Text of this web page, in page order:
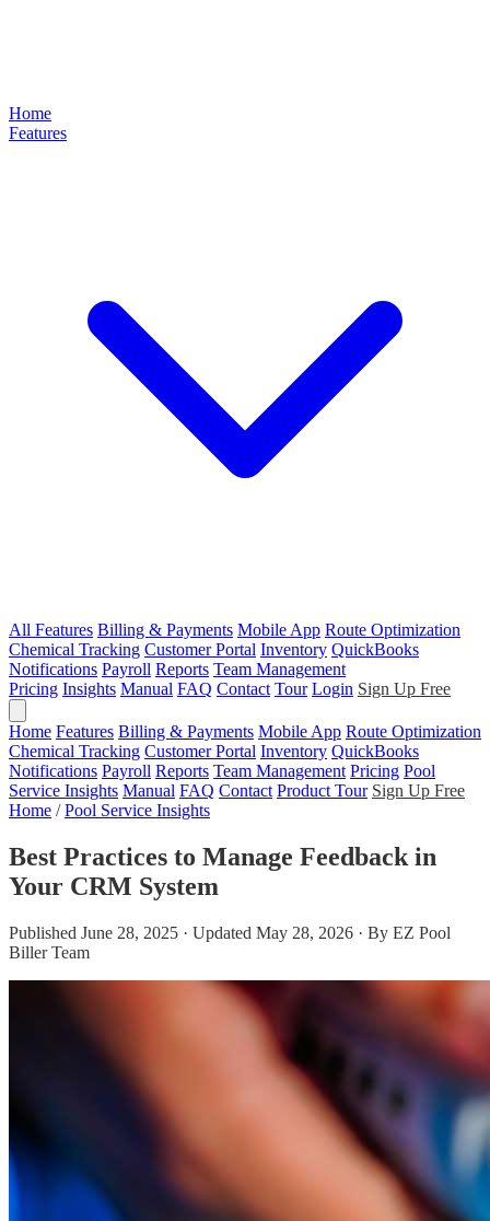
Home
Features
All Features Billing & Payments Mobile App Route Optimization
Chemical Tracking Customer Portal Inventory QuickBooks
Notifications Payroll Reports Team Management
Pricing Insights Manual FAQ Contact Tour Login Sign Up Free
Home Features Billing & Payments Mobile App Route Optimization
Chemical Tracking Customer Portal Inventory QuickBooks
Notifications Payroll Reports Team Management Pricing Pool
Service Insights Manual FAQ Contact Product Tour Sign Up Free
Home / Pool Service Insights
Best Practices to Manage Feedback in
Your CRM System
Published June 28, 2025 · Updated May 28, 2026 · By EZ Pool
Biller Team